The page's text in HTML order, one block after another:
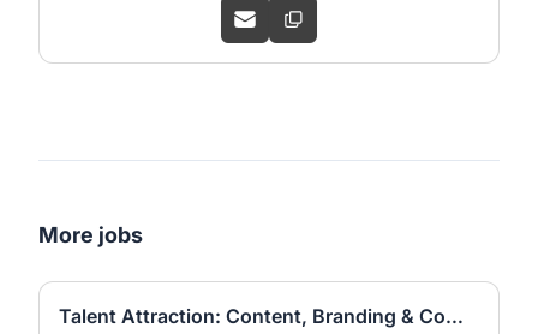
More jobs
Talent Attraction: Content, Branding & Communications Contractor